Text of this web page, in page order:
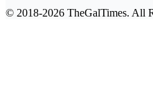
© 2018-2026 TheGalTimes. All